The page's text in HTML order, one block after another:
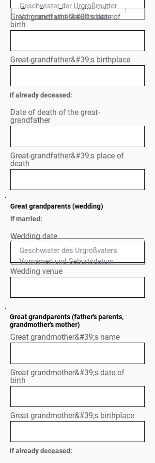
Geschwister der Urgroßmutter
Vornamen und Geburtsdatum
Normal Text
Great grandfather&#39;s date of
birth
Great-grandfather&#39;s birthplace
If already deceased:
Date of death of the great-
grandfather
Great-grandfather&#39;s place of
death
Geschwister des Urgroßvaters
Normal Text
Great grandparents (wedding)
If married:
Wedding date
Wedding venue
Great grandparents (father's parents,
grandmother's mother)
Great grandmother&#39;s name
Great grandmother&#39;s date of
birth
Great grandmother&#39;s birthplace
If already deceased: